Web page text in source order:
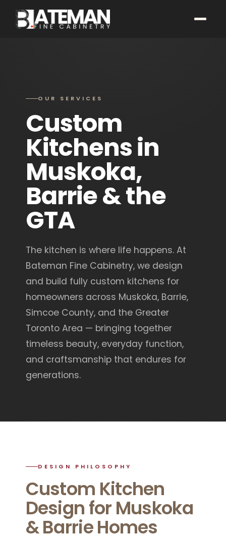
OUR SERVICES
Custom
Kitchens in
Muskoka,
Barrie & the
GTA
The kitchen is where life happens. At
Bateman Fine Cabinetry, we design
and build fully custom kitchens for
homeowners across Muskoka, Barrie,
Simcoe County, and the Greater
Toronto Area — bringing together
timeless beauty, everyday function,
and craftsmanship that endures for
generations.
DESIGN PHILOSOPHY
Custom Kitchen
Design for Muskoka
& Barrie Homes